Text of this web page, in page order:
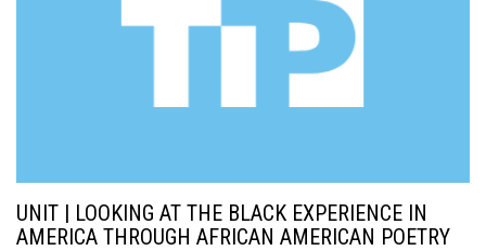
UNIT | LOOKING AT THE BLACK EXPERIENCE IN
AMERICA THROUGH AFRICAN AMERICAN POETRY